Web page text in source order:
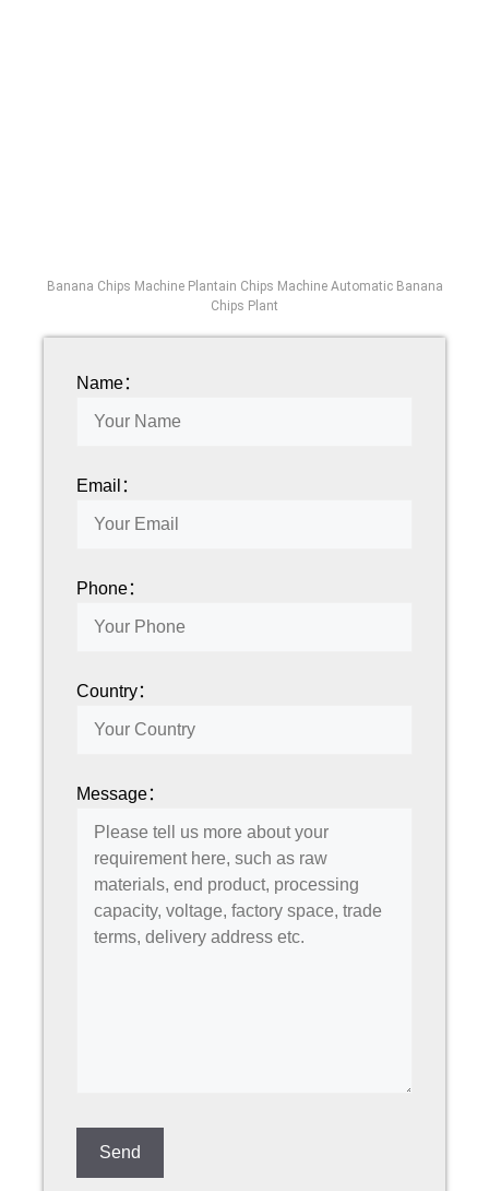
Banana Chips Machine Plantain Chips Machine Automatic Banana
Chips Plant
Name：
Email：
Phone：
Country：
Message：